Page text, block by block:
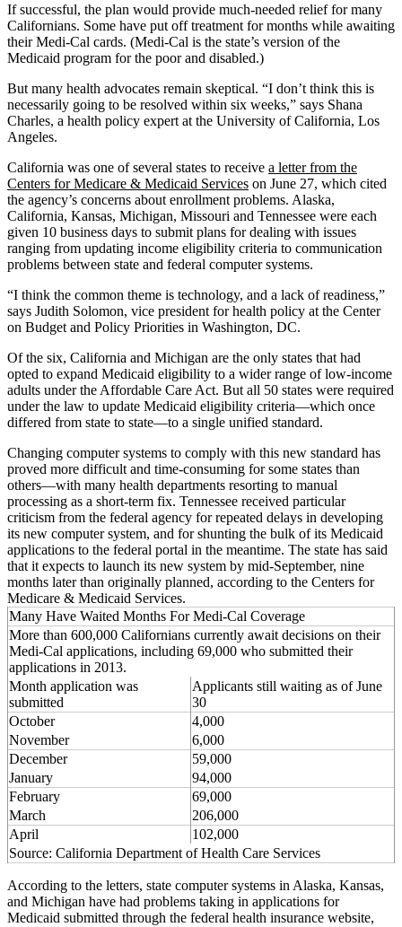
If successful, the plan would provide much-needed relief for many
Californians. Some have put off treatment for months while awaiting
their Medi-Cal cards. (Medi-Cal is the state’s version of the
Medicaid program for the poor and disabled.)
But many health advocates remain skeptical. “I don’t think this is
necessarily going to be resolved within six weeks,” says Shana
Charles, a health policy expert at the University of California, Los
Angeles.
California was one of several states to receive a letter from the
Centers for Medicare & Medicaid Services on June 27, which cited
the agency’s concerns about enrollment problems. Alaska,
California, Kansas, Michigan, Missouri and Tennessee were each
given 10 business days to submit plans for dealing with issues
ranging from updating income eligibility criteria to communication
problems between state and federal computer systems.
“I think the common theme is technology, and a lack of readiness,”
says Judith Solomon, vice president for health policy at the Center
on Budget and Policy Priorities in Washington, DC.
Of the six, California and Michigan are the only states that had
opted to expand Medicaid eligibility to a wider range of low-income
adults under the Affordable Care Act. But all 50 states were required
under the law to update Medicaid eligibility criteria—which once
differed from state to state—to a single unified standard.
Changing computer systems to comply with this new standard has
proved more difficult and time-consuming for some states than
others—with many health departments resorting to manual
processing as a short-term fix. Tennessee received particular
criticism from the federal agency for repeated delays in developing
its new computer system, and for shunting the bulk of its Medicaid
applications to the federal portal in the meantime. The state has said
that it expects to launch its new system by mid-September, nine
months later than originally planned, according to the Centers for
Medicare & Medicaid Services.
Many Have Waited Months For Medi-Cal Coverage
More than 600,000 Californians currently await decisions on their
Medi-Cal applications, including 69,000 who submitted their
applications in 2013.
Month application was
submitted
Applicants still waiting as of June
30
October
4,000
November
6,000
December
59,000
January
94,000
February
69,000
March
206,000
April
102,000
Source: California Department of Health Care Services
According to the letters, state computer systems in Alaska, Kansas,
and Michigan have had problems taking in applications for
Medicaid submitted through the federal health insurance website,